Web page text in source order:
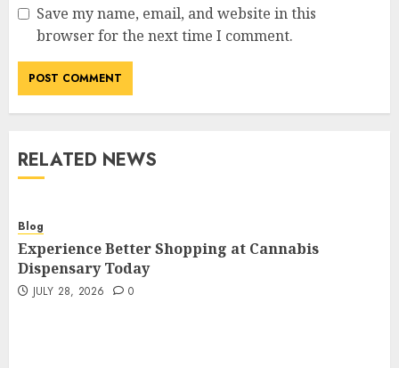
Save my name, email, and website in this
browser for the next time I comment.
RELATED NEWS
Blog
Experience Better Shopping at Cannabis
Dispensary Today
JULY 28, 2026 0